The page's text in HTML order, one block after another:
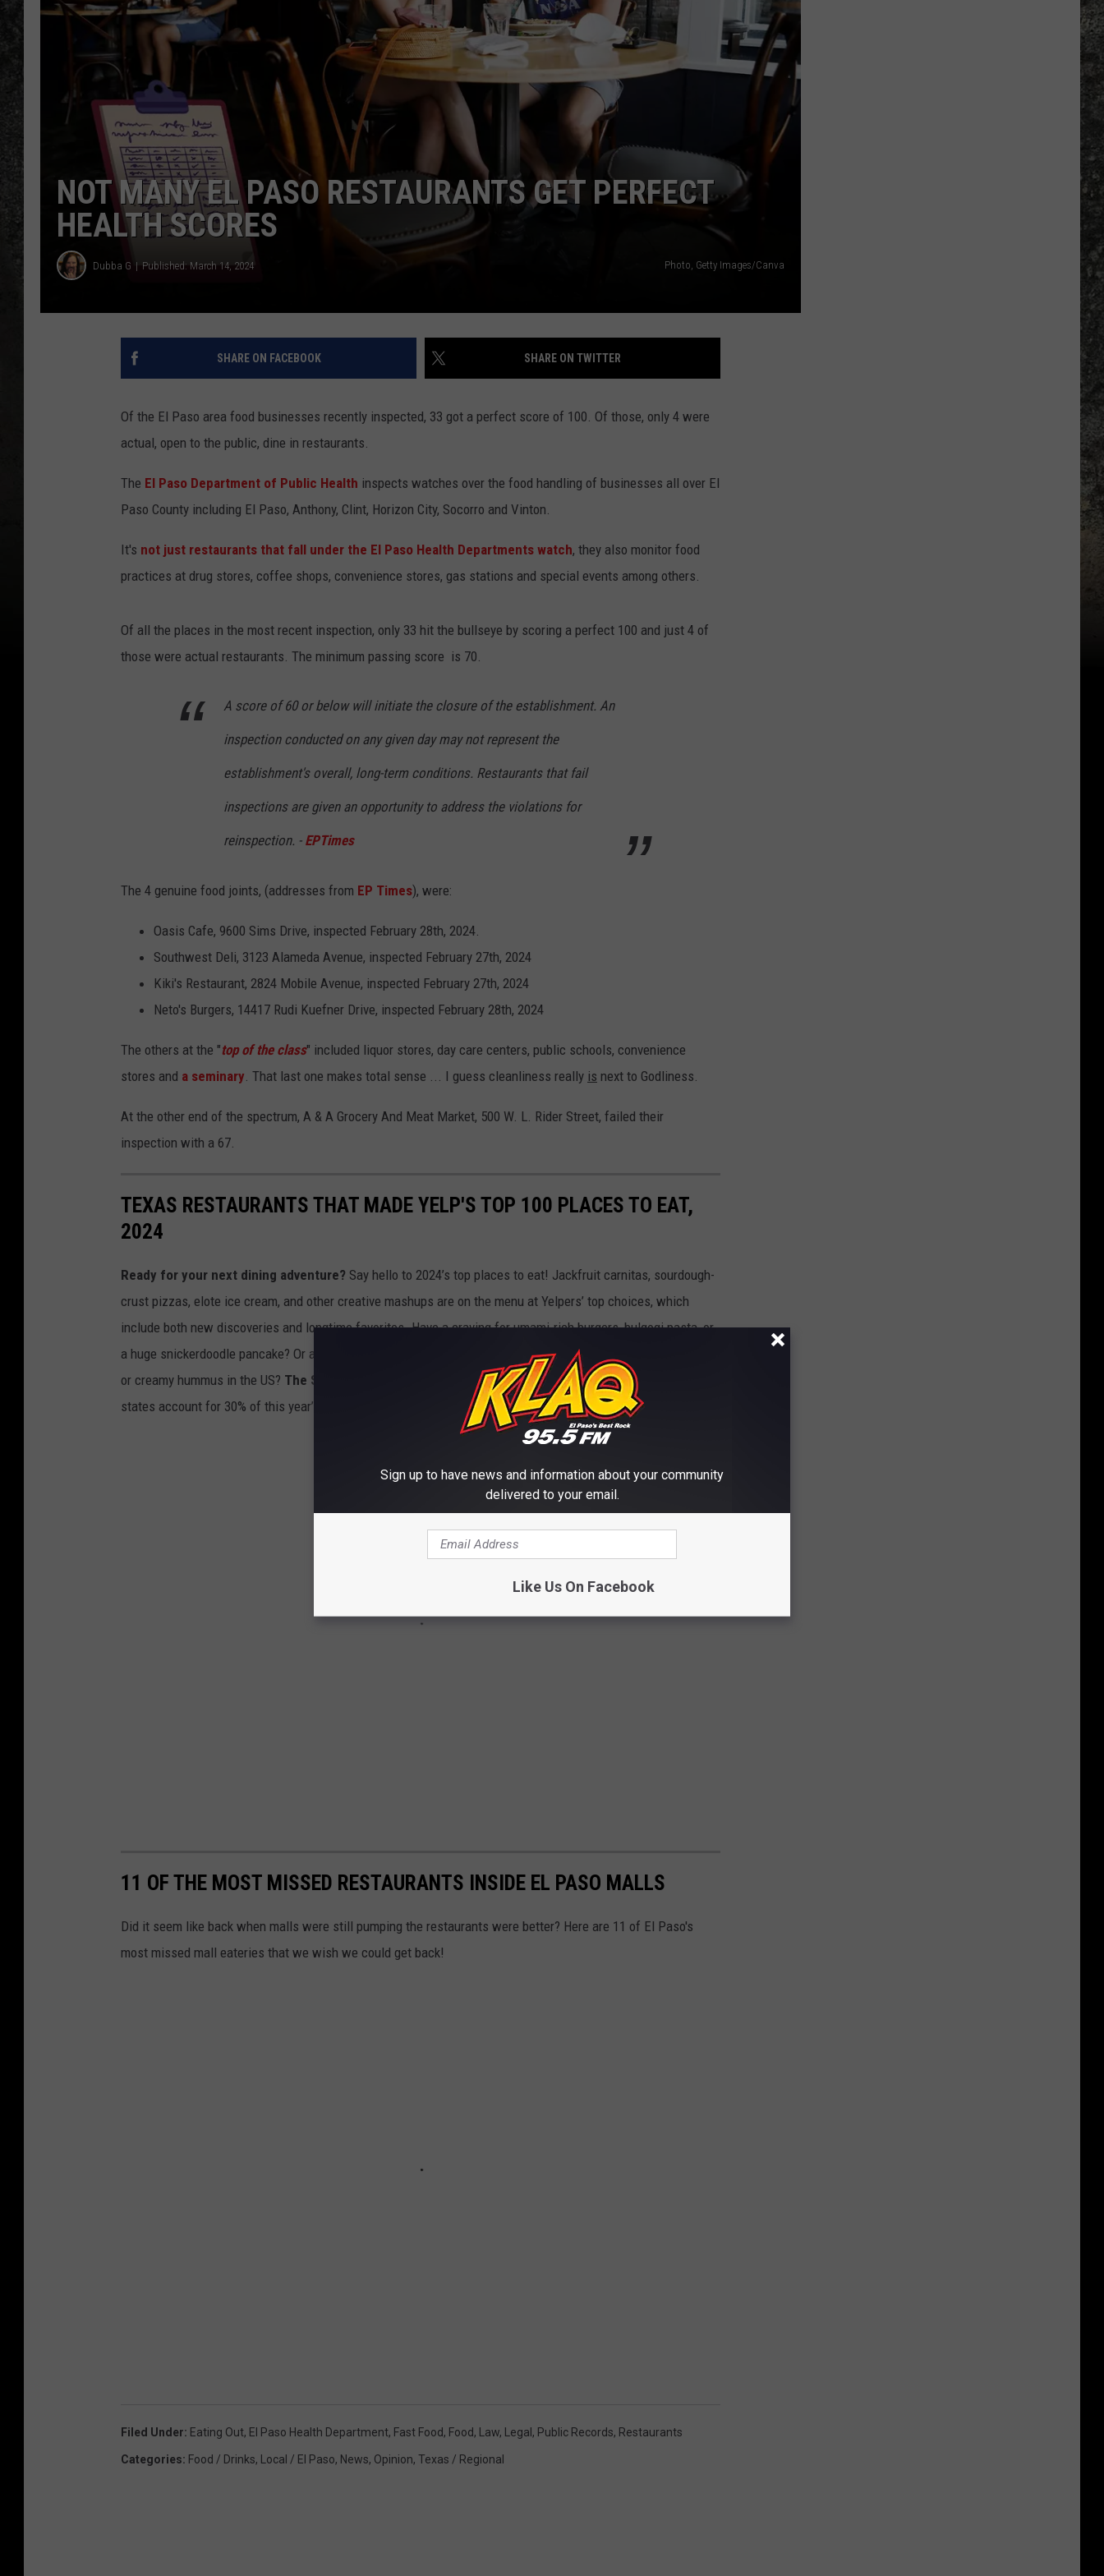
NICO ADJEMIAN
RECENTLY PLAYED SONGS
ON DEMAND
NOT MANY EL PASO RESTAURANTS GET PERFECT
HEALTH SCORES
Dubba G Published: March 14, 2024 Photo, Getty Images/Canva
SHARE ON FACEBOOK SHARE ON TWITTER
Of the El Paso area food businesses recently inspected, 33 got a perfect score of 100. Of those, only 4 were
actual, open to the public, dine in restaurants.
The El Paso Department of Public Health inspects watches over the food handling of businesses all over El
Paso County including El Paso, Anthony, Clint, Horizon City, Socorro and Vinton.
It's not just restaurants that fall under the El Paso Health Departments watch, they also monitor food
practices at drug stores, coffee shops, convenience stores, gas stations and special events among others.
Of all the places in the most recent inspection, only 33 hit the bullseye by scoring a perfect 100 and just 4 of
those were actual restaurants. The minimum passing score is 70.
A score of 60 or below will initiate the closure of the establishment. An
inspection conducted on any given day may not represent the
establishment's overall, long-term conditions. Restaurants that fail
inspections are given an opportunity to address the violations for
reinspection. - EPTimes
The 4 genuine food joints, (addresses from EP Times), were:
Oasis Cafe, 9600 Sims Drive, inspected February 28th, 2024.
Southwest Deli, 3123 Alameda Avenue, inspected February 27th, 2024
Kiki's Restaurant, 2824 Mobile Avenue, inspected February 27th, 2024
Neto's Burgers, 14417 Rudi Kuefner Drive, inspected February 28th, 2024
The others at the "top of the class" included liquor stores, day care centers, public schools, convenience
stores and a seminary. That last one makes total sense ... I guess cleanliness really is next to Godliness.
At the other end of the spectrum, A & A Grocery And Meat Market, 500 W. L. Rider Street, failed their
inspection with a 67.
TEXAS RESTAURANTS THAT MADE YELP'S TOP 100 PLACES TO EAT,
2024
Ready for your next dining adventure? Say hello to 2024’s top places to eat! Jackfruit carnitas, sourdough-
crust pizzas, elote ice cream, and other creative mashups are on the menu at Yelpers’ top choices, which
include both new discoveries and longtime favorites. Have a craving for umami-rich burgers, bulgogi pasta, or
a huge snickerdoodle pancake? Or are you simply looking for the best fried chicken, chopped brisket sammies,
or creamy hummus in the US? The Sun Belt is hot!
Arizona, Florida, and Texas are turning up the heat—the 3
states account for 30% of this year’s rankings.
11 OF THE MOST MISSED RESTAURANTS INSIDE EL PASO MALLS
Did it seem like back when malls were still pumping the restaurants were better? Here are 11 of El Paso's
most missed mall eateries that we wish we could get back!
Filed Under: Eating Out, El Paso Health Department, Fast Food, Food, Law, Legal , Public Records, Restaurants
Categories: Food / Drinks, Local / El Paso, News, Opinion, Texas / Regional
Sign up to have news and information about your community
delivered to your email.
Like Us On Facebook